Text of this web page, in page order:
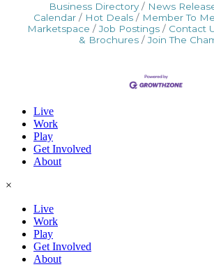
Business Directory News
Calendar
Hot Deals
Member To
Marketspace
Job Postings Contact
& Brochures
Join The
Live
Work
Play
Get Involved
About
×
Live
Work
Play
Get Involved
About